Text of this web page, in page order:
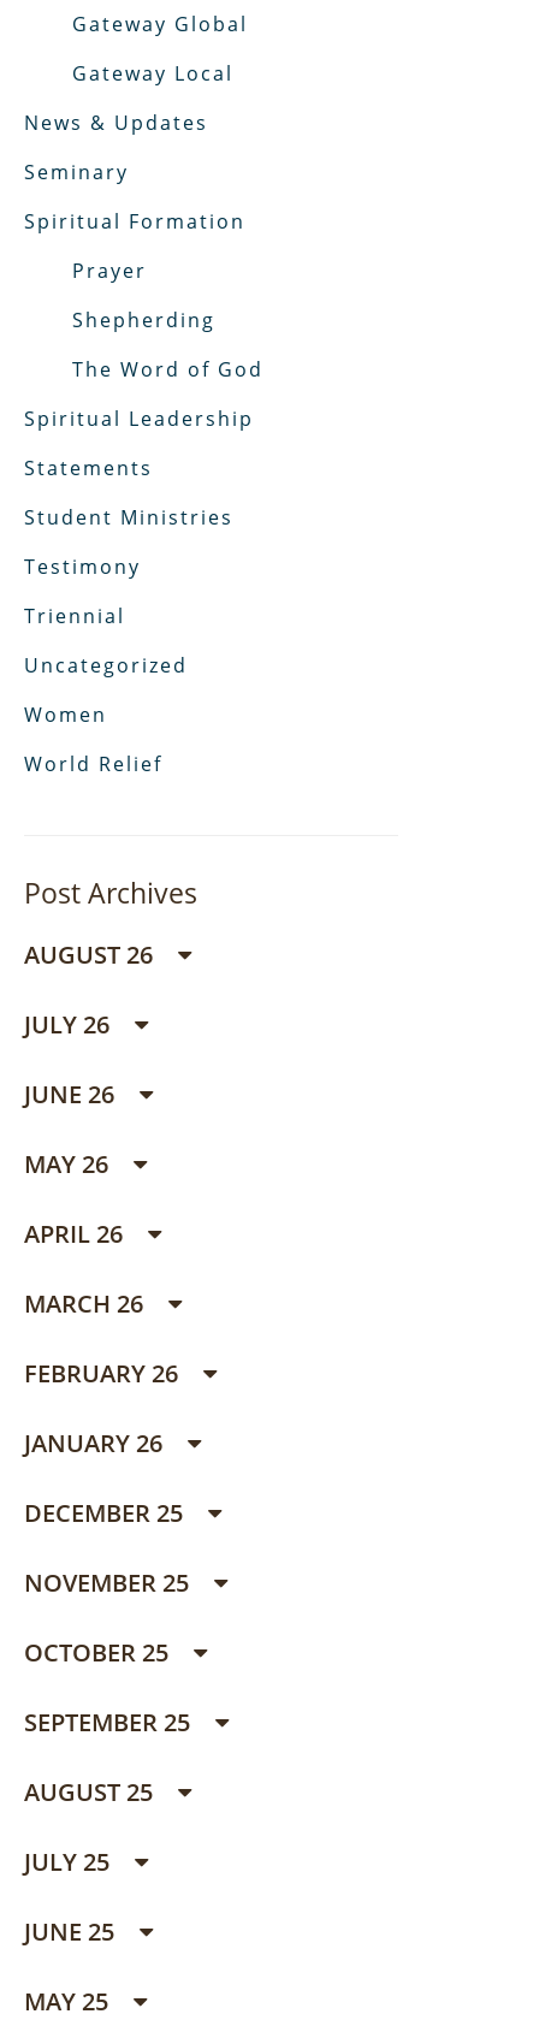
Gateway Global
Gateway Local
News & Updates
Seminary
Spiritual Formation
Prayer
Shepherding
The Word of God
Spiritual Leadership
Statements
Student Ministries
Testimony
Triennial
Uncategorized
Women
World Relief
Post Archives
AUGUST 26
JULY 26
JUNE 26
MAY 26
APRIL 26
MARCH 26
FEBRUARY 26
JANUARY 26
DECEMBER 25
NOVEMBER 25
OCTOBER 25
SEPTEMBER 25
AUGUST 25
JULY 25
JUNE 25
MAY 25